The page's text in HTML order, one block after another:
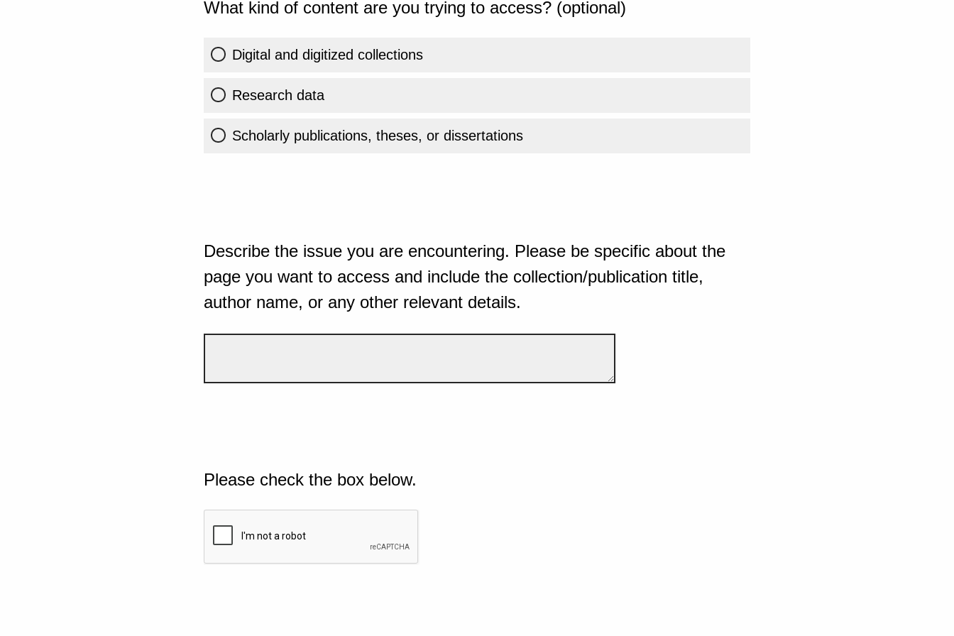
What kind of content are you trying to access? (optional)
Digital and digitized collections
Research data
Scholarly publications, theses, or dissertations
Describe the issue you are encountering. Please be specific about the
page you want to access and include the collection/publication title,
author name, or any other relevant details.
Please check the box below.